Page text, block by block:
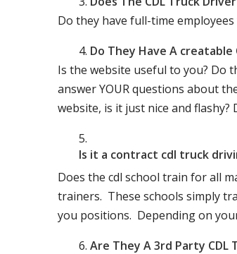
Do they have full-time
Do They Have A
Is the website useful to you? Do
answer YOUR questions about
website, is it just nice and
Is it a contract cdl truck
Does the cdl school train for all
trainers. These schools simply
you positions. Depending on
Are They A 3rd Party CDL